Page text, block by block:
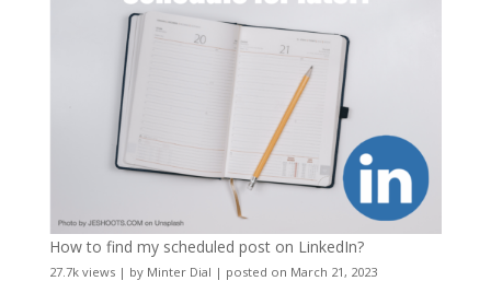
How to find my scheduled post on LinkedIn?
27.7k views| by Minter Dial | posted on March 21, 2023